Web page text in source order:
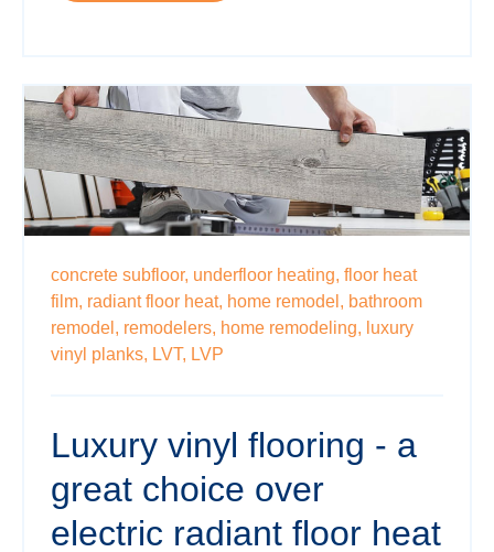
concrete subfloor, underfloor heating, floor heat
film, radiant floor heat, home remodel, bathroom
remodel, remodelers, home remodeling, luxury
vinyl planks, LVT, LVP
Luxury vinyl flooring - a
great choice over
electric radiant floor heat